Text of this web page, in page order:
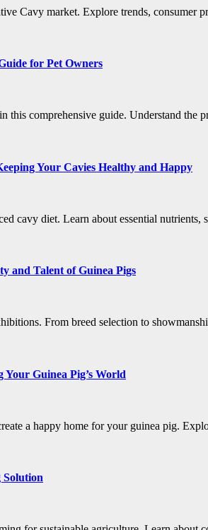
Cavy market. Explore trends, consumer
for Pet Owners
this comprehensive guide. Understand the
Your Cavies Healthy and Happy
cavy diet. Learn about essential
and Talent of Guinea Pigs
From breed selection to
Your Guinea Pig’s World
a happy home for your guinea pig.
Solution